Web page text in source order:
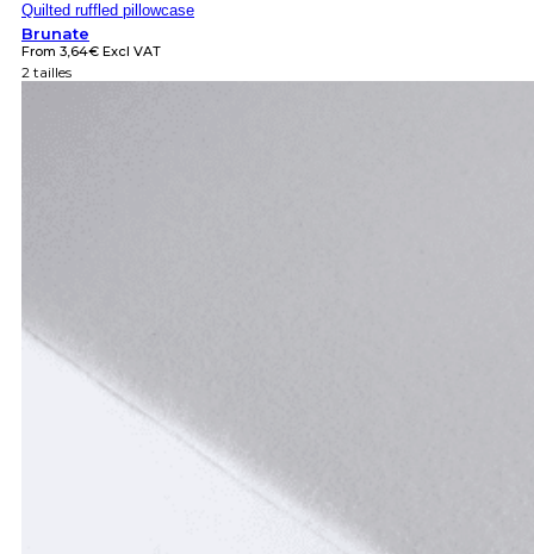
Quilted ruffled pillowcase
Brunate
From 3,64€ Excl VAT
2 tailles